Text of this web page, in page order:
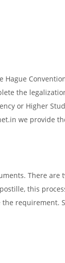
the
or Higher
we provide
There are
this
requirement.